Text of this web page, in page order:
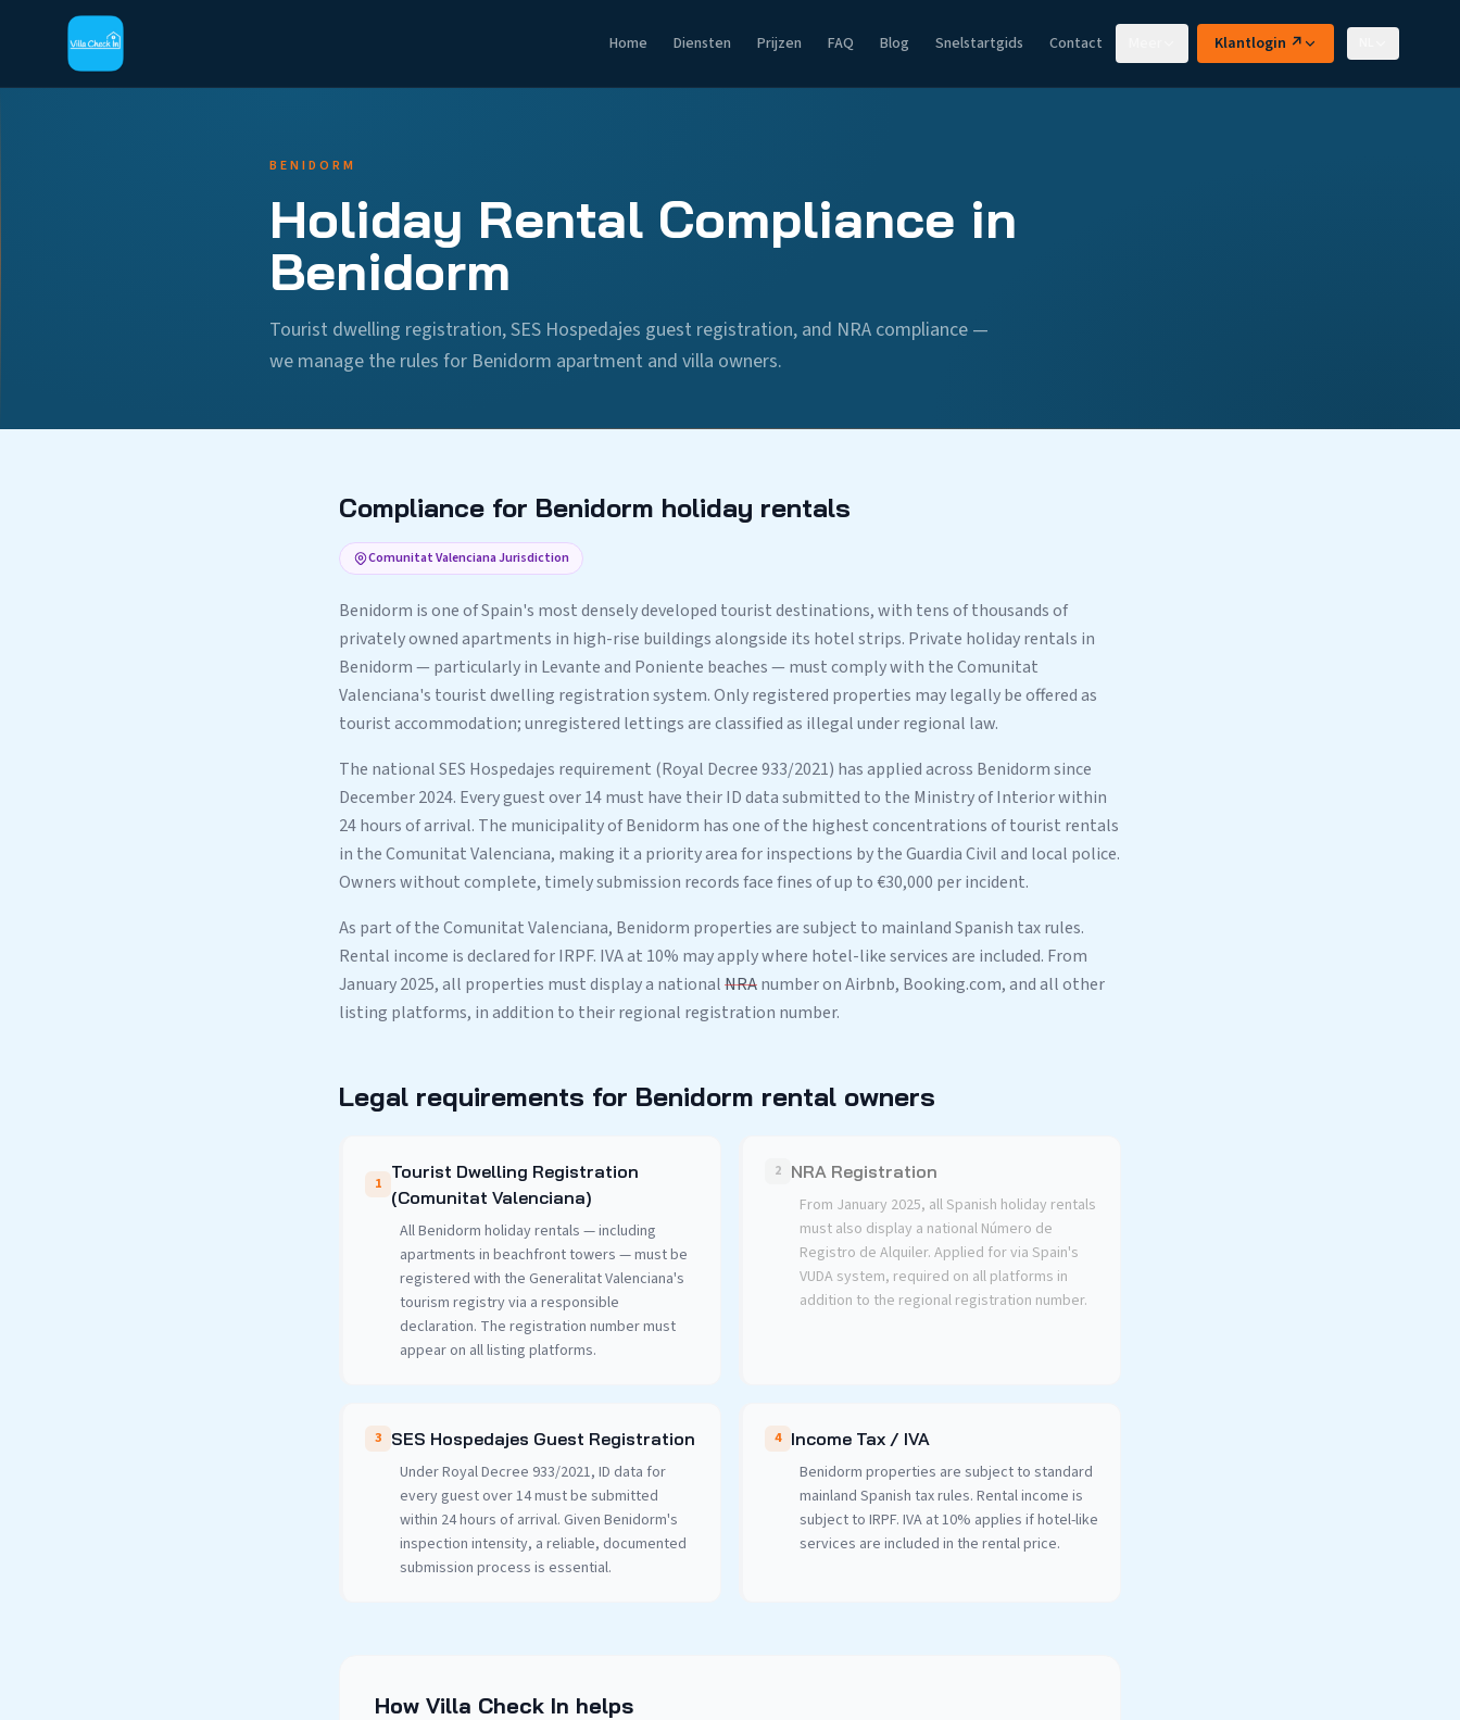
Home Diensten Prijzen FAQ Blog Snelstartgids Contact Klantlogin ↗
BENIDORM
Holiday Rental Compliance in
Benidorm
Tourist dwelling registration, SES Hospedajes guest registration, and NRA compliance —
we manage the rules for Benidorm apartment and villa owners.
Compliance for Benidorm holiday rentals
Comunitat Valenciana Jurisdiction
Benidorm is one of Spain's most densely developed tourist destinations, with tens of thousands of
privately owned apartments in high-rise buildings alongside its hotel strips. Private holiday rentals in
Benidorm — particularly in Levante and Poniente beaches — must comply with the Comunitat
Valenciana's tourist dwelling registration system. Only registered properties may legally be offered as
tourist accommodation; unregistered lettings are classified as illegal under regional law.
The national SES Hospedajes requirement (Royal Decree 933/2021) has applied across Benidorm since
December 2024. Every guest over 14 must have their ID data submitted to the Ministry of Interior within
24 hours of arrival. The municipality of Benidorm has one of the highest concentrations of tourist rentals
in the Comunitat Valenciana, making it a priority area for inspections by the Guardia Civil and local police.
Owners without complete, timely submission records face fines of up to €30,000 per incident.
As part of the Comunitat Valenciana, Benidorm properties are subject to mainland Spanish tax rules.
Rental income is declared for IRPF. IVA at 10% may apply where hotel-like services are included. From
January 2025, all properties must display a nationalNRAnumber on Airbnb, Booking.com, and all other
listing platforms, in addition to their regional registration number.
Legal requirements for Benidorm rental owners
1
Tourist Dwelling Registration
(Comunitat Valenciana)
All Benidorm holiday rentals — including
apartments in beachfront towers — must be
registered with the Generalitat Valenciana's
tourism registry via a responsible
declaration. The registration number must
appear on all listing platforms.
2 NRA Registration
From January 2025, all Spanish holiday rentals
must also display a national Número de
Registro de Alquiler. Applied for via Spain's
VUDA system, required on all platforms in
addition to the regional registration number.
3 SES Hospedajes Guest Registration
Under Royal Decree 933/2021, ID data for
every guest over 14 must be submitted
within 24 hours of arrival. Given Benidorm's
inspection intensity, a reliable, documented
submission process is essential.
4 Income Tax / IVA
Benidorm properties are subject to standard
mainland Spanish tax rules. Rental income is
subject to IRPF. IVA at 10% applies if hotel-like
services are included in the rental price.
How Villa Check In helps